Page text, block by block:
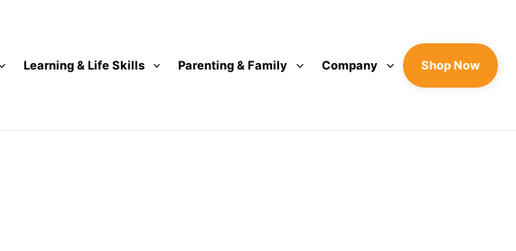
Learning & Life Skills Parenting & Family Company Shop Now